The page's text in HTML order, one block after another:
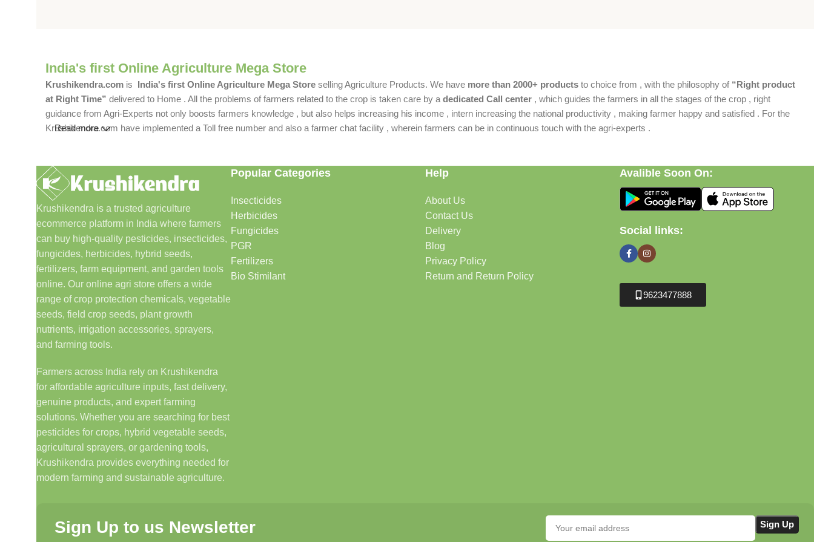
India's first Online Agriculture Mega Store
Krushikendra.com is India's first Online Agriculture Mega Store selling Agriculture Products. We have more than 2000+ products to choice from , with the philosophy of “Right product
at Right Time” delivered to Home . All the problems of farmers related to the crop is taken care by a dedicated Call center , which guides the farmers in all the stages of the crop , right
guidance from Agri-Experts not only boosts farmers knowledge , but also helps increasing his income , intern increasing the national productivity , making farmer happy and satisfied . For the
Krushikendra.com have implemented a Toll free number and also a farmer chat facility , wherein farmers can be in continuous touch with the agri-experts .
Read more
Krushikendra is a trusted agriculture
ecommerce platform in India where farmers
can buy high-quality pesticides, insecticides,
fungicides, herbicides, hybrid seeds,
fertilizers, farm equipment, and garden tools
online. Our online agri store offers a wide
range of crop protection chemicals, vegetable
seeds, field crop seeds, plant growth
nutrients, irrigation accessories, sprayers,
and farming tools.
Farmers across India rely on Krushikendra
for affordable agriculture inputs, fast delivery,
genuine products, and expert farming
solutions. Whether you are searching for best
pesticides for crops, hybrid vegetable seeds,
agricultural sprayers, or gardening tools,
Krushikendra provides everything needed for
modern farming and sustainable agriculture.
Popular Categories
Insecticides
Herbicides
Fungicides
PGR
Fertilizers
Bio Stimilant
Help
About Us
Contact Us
Delivery
Blog
Privacy Policy
Return and Return Policy
Avalible Soon On:
Social links:
9623477888
Sign Up to us Newsletter